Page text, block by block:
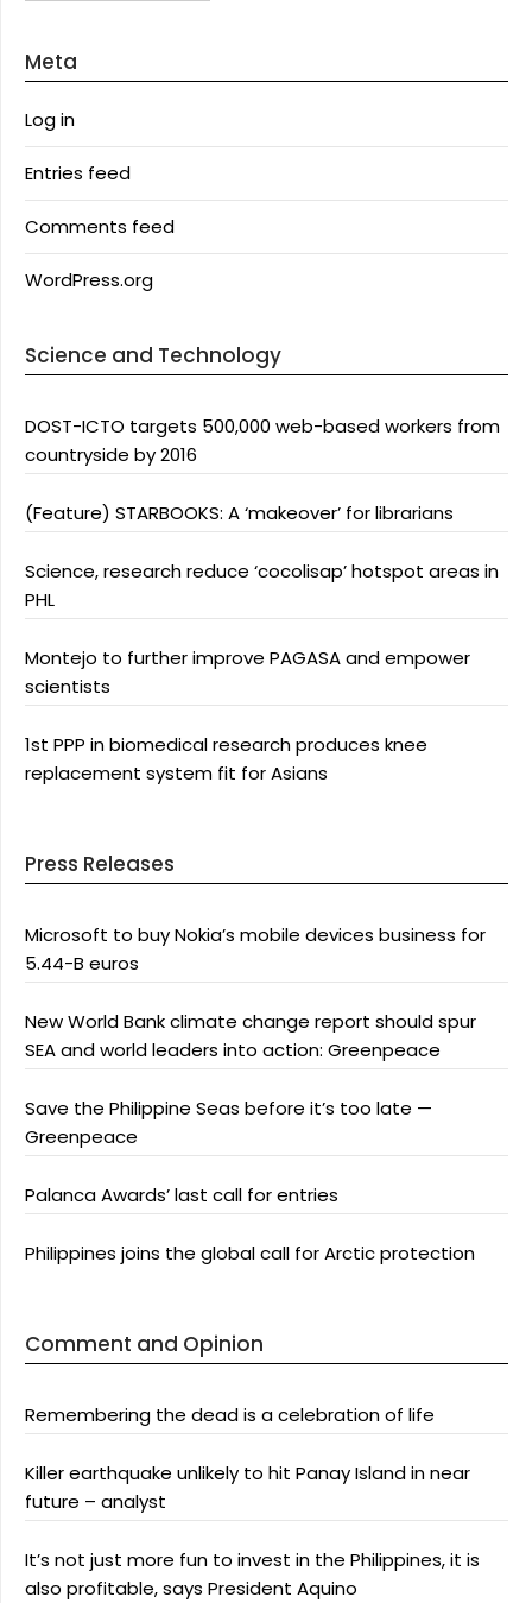
Meta
Log in
Entries feed
Comments feed
WordPress.org
Science and Technology
DOST-ICTO targets 500,000 web-based workers from
countryside by 2016
(Feature) STARBOOKS: A ‘makeover’ for librarians
Science, research reduce ‘cocolisap’ hotspot areas in
PHL
Montejo to further improve PAGASA and empower
scientists
1st PPP in biomedical research produces knee
replacement system fit for Asians
Press Releases
Microsoft to buy Nokia’s mobile devices business for
5.44-B euros
New World Bank climate change report should spur
SEA and world leaders into action: Greenpeace
Save the Philippine Seas before it’s too late —
Greenpeace
Palanca Awards’ last call for entries
Philippines joins the global call for Arctic protection
Comment and Opinion
Remembering the dead is a celebration of life
Killer earthquake unlikely to hit Panay Island in near
future – analyst
It’s not just more fun to invest in the Philippines, it is
also profitable, says President Aquino